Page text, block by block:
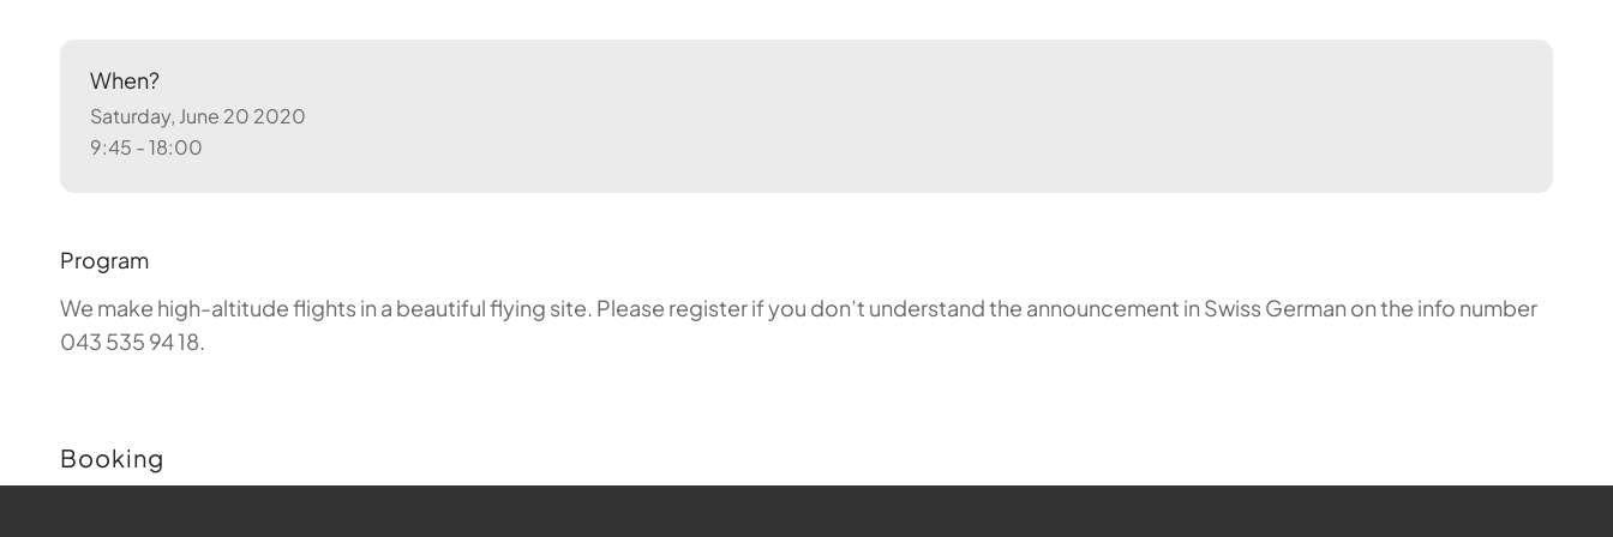
When?
Saturday, June 20 2020
9:45 - 18:00
Program
We make high-altitude flights in a beautiful flying site. Please register if you don’t understand the announcement in Swiss German on the info number
043 535 94 18.
Booking